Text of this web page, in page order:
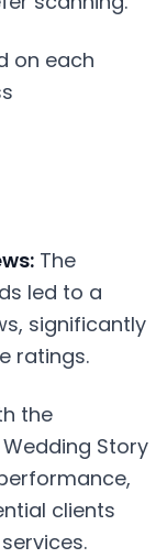
on each
The
led to a
significantly
ratings.
the
Story
clients